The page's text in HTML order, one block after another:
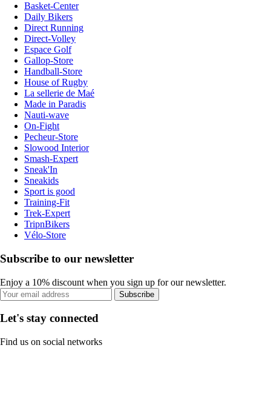
Basket-Center
Daily Bikers
Direct Running
Direct-Volley
Espace Golf
Gallop-Store
Handball-Store
House of Rugby
La sellerie de Maé
Made in Paradis
Nauti-wave
On-Fight
Pecheur-Store
Slowood Interior
Smash-Expert
Sneak'In
Sneakids
Sport is good
Training-Fit
Trek-Expert
TripnBikers
Vélo-Store
Subscribe to our newsletter
Enjoy a 10% discount when you sign up for our newsletter.
Subscribe
Let's stay connected
Find us on social networks